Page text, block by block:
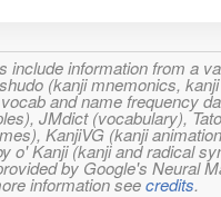
include information from a
(kanji mnemonics,
and name frequency
JMdict (vocabulary),
KanjiVG (kanji
o' Kanji (kanji and radical
by Google's Neural
information seecredits.